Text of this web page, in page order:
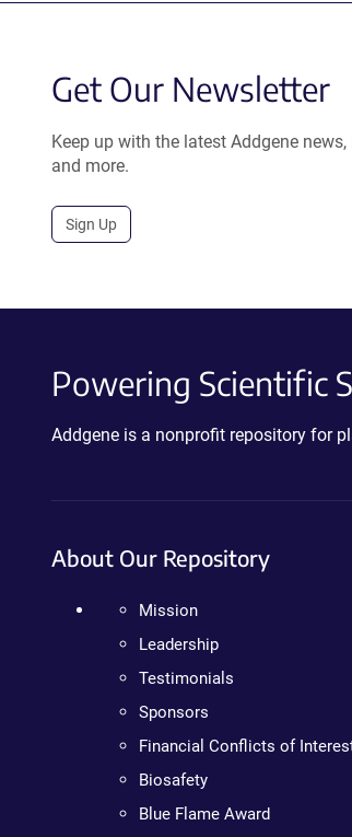
Get Our Newsletter
Keep up with the latest Addgene news,
and more.
Sign Up
Powering Scientific
Addgene is a nonprofit repository for
About Our Repository
Mission
Leadership
Testimonials
Sponsors
Financial Conflicts of
Biosafety
Blue Flame Award